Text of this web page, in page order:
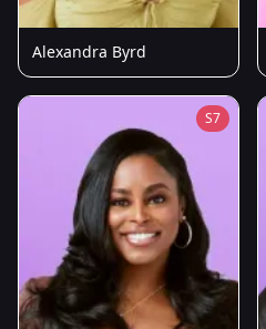
Alexandra Byrd
S7